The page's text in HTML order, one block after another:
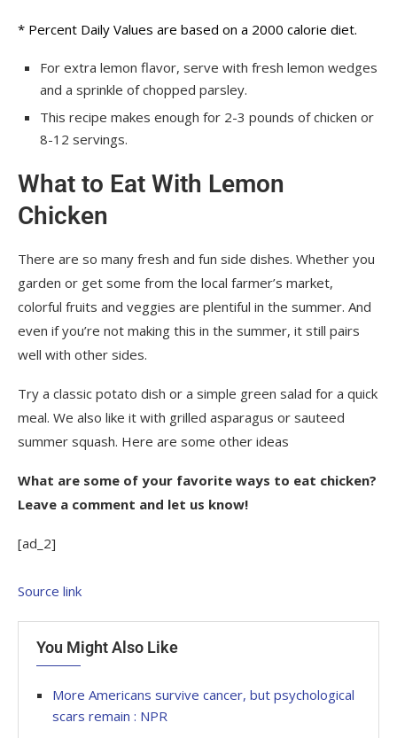
* Percent Daily Values are based on a 2000 calorie diet.
For extra lemon flavor, serve with fresh lemon wedges
and a sprinkle of chopped parsley.
This recipe makes enough for 2-3 pounds of chicken or
8-12 servings.
What to Eat With Lemon
Chicken
There are so many fresh and fun side dishes. Whether you
garden or get some from the local farmer’s market,
colorful fruits and veggies are plentiful in the summer. And
even if you’re not making this in the summer, it still pairs
well with other sides.
Try a classic potato dish or a simple green salad for a quick
meal. We also like it with grilled asparagus or sauteed
summer squash. Here are some other ideas
What are some of your favorite ways to eat chicken?
Leave a comment and let us know!
[ad_2]
Source link
You Might Also Like
More Americans survive cancer, but psychological
scars remain : NPR